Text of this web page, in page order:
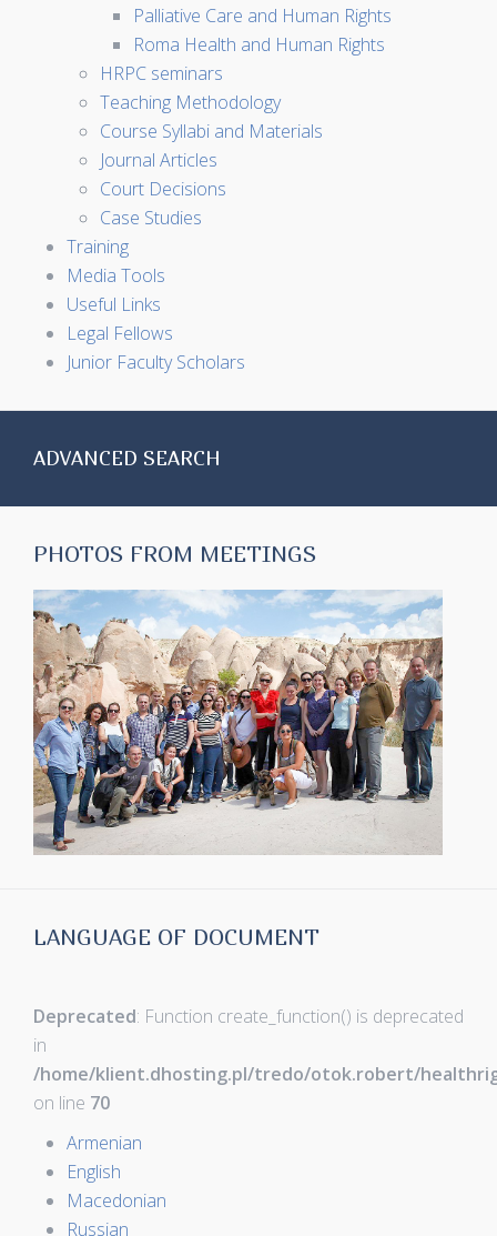
Palliative Care and Human Rights
Roma Health and Human Rights
HRPC seminars
Teaching Methodology
Course Syllabi and Materials
Journal Articles
Court Decisions
Case Studies
Training
Media Tools
Useful Links
Legal Fellows
Junior Faculty Scholars
ADVANCED SEARCH
PHOTOS FROM MEETINGS
LANGUAGE OF DOCUMENT
Deprecated: Function create_function() is deprecated
in
/home/klient.dhosting.pl/tredo/otok.robert/
on line 70
Armenian
English
Macedonian
Russian